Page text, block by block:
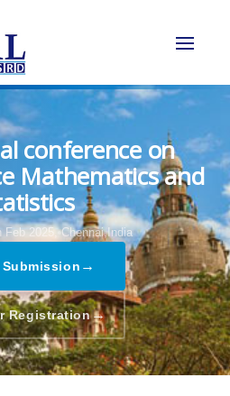
conference on
Mathematics and
Feb 2025, Chennai,India
Submission →
Registration→